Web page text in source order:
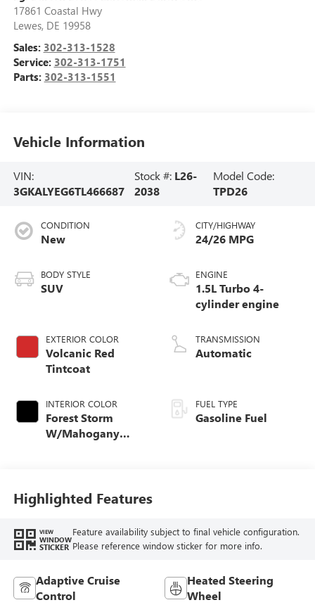
17861 Coastal Hwy
Lewes, DE 19958
Sales: 302-313-1528
Service: 302-313-1751
Parts: 302-313-1551
Vehicle Information
VIN:
3GKALYEG6TL466687
Stock #: L26-
2038
Model Code:
TPD26
CONDITION
New
BODY STYLE
SUV
EXTERIOR COLOR
Volcanic Red
Tintcoat
INTERIOR COLOR
Forest Storm
W/Mahogany
CITY/HIGHWAY
24/26 MPG
ENGINE
1.5L Turbo 4-
cylinder engine
TRANSMISSION
Automatic
FUEL TYPE
Gasoline Fuel
Highlighted Features
VIEW
WINDOW
STICKER
Feature availability subject to final vehicle configuration.
Please reference window sticker for more info.
Adaptive Cruise
Control
Heated Steering
Wheel